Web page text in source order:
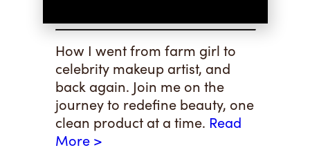
How I went from farm girl to
celebrity makeup artist, and
back again. Join me on the
journey to redefine beauty, one
clean product at a time. Read
More >